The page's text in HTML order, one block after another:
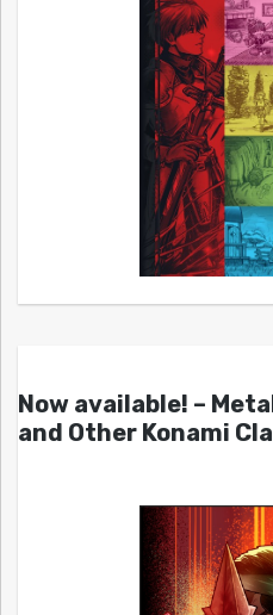
Now available! –
and Other Konami